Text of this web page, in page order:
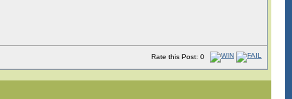
Rate this Post: 0